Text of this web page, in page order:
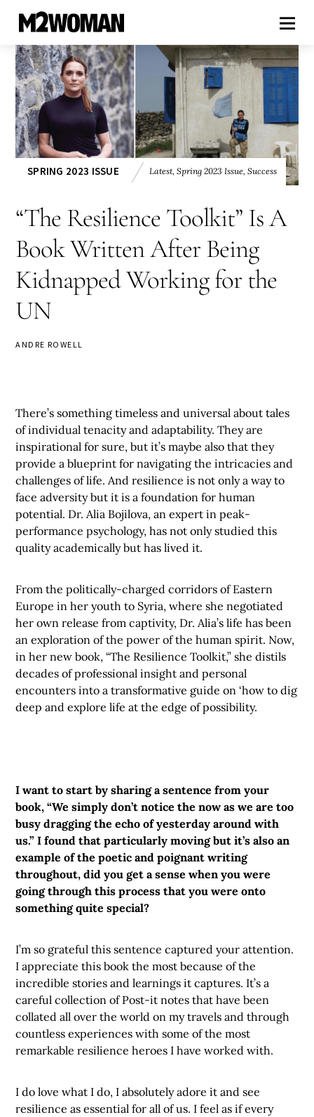
SPRING 2023 ISSUE Latest, Spring 2023 Issue, Success
“The Resilience Toolkit” Is A
Book Written After Being
Kidnapped Working for the
UN
ANDRE ROWELL
There’s something timeless and universal about tales
of individual tenacity and adaptability. They are
inspirational for sure, but it’s maybe also that they
provide a blueprint for navigating the intricacies and
challenges of life. And resilience is not only a way to
face adversity but it is a foundation for human
potential. Dr. Alia Bojilova, an expert in peak-
performance psychology, has not only studied this
quality academically but has lived it.
From the politically-charged corridors of Eastern
Europe in her youth to Syria, where she negotiated
her own release from captivity, Dr. Alia’s life has been
an exploration of the power of the human spirit. Now,
in her new book, “The Resilience Toolkit,” she distils
decades of professional insight and personal
encounters into a transformative guide on ‘how to dig
deep and explore life at the edge of possibility.
I want to start by sharing a sentence from your
book, “We simply don’t notice the now as we are too
busy dragging the echo of yesterday around with
us.” I found that particularly moving but it’s also an
example of the poetic and poignant writing
throughout, did you get a sense when you were
going through this process that you were onto
something quite special?
I’m so grateful this sentence captured your attention.
I appreciate this book the most because of the
incredible stories and learnings it captures. It’s a
careful collection of Post-it notes that have been
collated all over the world on my travels and through
countless experiences with some of the most
remarkable resilience heroes I have worked with.
I do love what I do, I absolutely adore it and see
resilience as essential for all of us. I feel as if every